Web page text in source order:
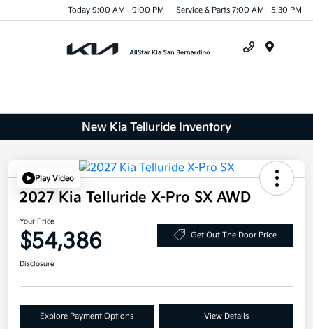
Today 9:00 AM - 9:00 PM Service & Parts 7:00 AM - 5:30 PM
New Kia Telluride Inventory
Play Video
2027 Kia Telluride X-Pro SX AWD
Your Price
$54,386 Get Out The Door Price
Disclosure
Explore Payment Options View Details